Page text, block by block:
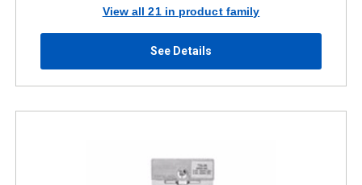
View all 21 in product family
See Details